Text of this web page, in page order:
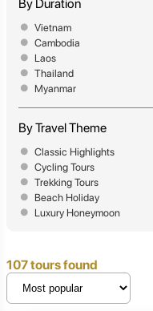
By Duration
Vietnam
Cambodia
Laos
Thailand
Myanmar
By Travel Theme
Classic Highlights
Cycling Tours
Trekking Tours
Beach Holiday
Luxury Honeymoon
107 tours found